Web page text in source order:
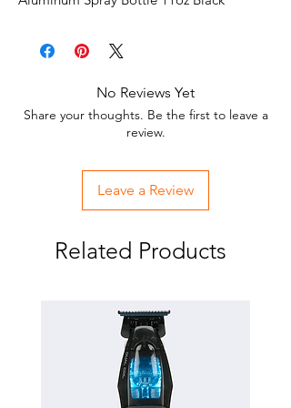
No Reviews Yet
Share your thoughts. Be the first to leave a
review.
Leave a Review
Related Products